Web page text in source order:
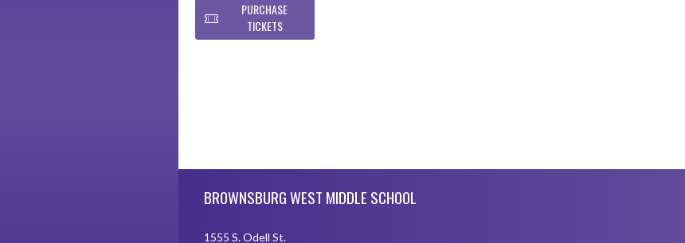
PURCHASE
TICKETS
BROWNSBURG WEST MIDDLE SCHOOL
1555 S. Odell St.